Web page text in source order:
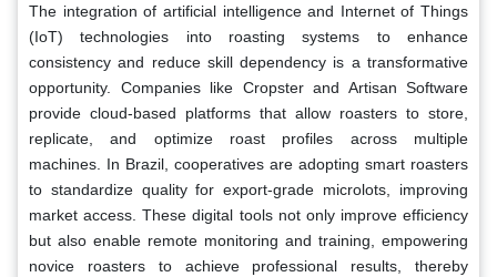
The integration of artificial intelligence and Internet of Things
(IoT) technologies into roasting systems to enhance
consistency and reduce skill dependency is a transformative
opportunity. Companies like Cropster and Artisan Software
provide cloud-based platforms that allow roasters to store,
replicate, and optimize roast profiles across multiple
machines. In Brazil, cooperatives are adopting smart roasters
to standardize quality for export-grade microlots, improving
market access. These digital tools not only improve efficiency
but also enable remote monitoring and training, empowering
novice roasters to achieve professional results, thereby